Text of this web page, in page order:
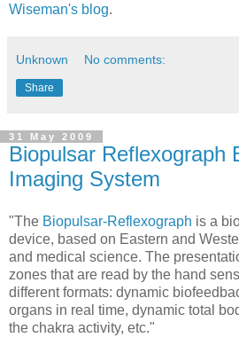
Wiseman's blog.
Unknown No comments:
Share
31 May 2009
Biopulsar Reflexograph
Imaging System
"The Biopulsar-Reflexograph is a
device, based on Eastern and
and medical science. The
zones that are read by the hand
different formats: dynamic
organs in real time, dynamic total
the chakra activity, etc."